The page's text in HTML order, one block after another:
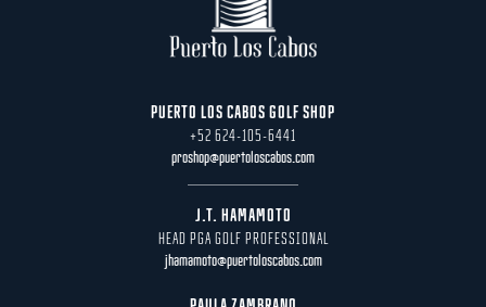
PUERTO LOS CABOS GOLF SHOP
+52 624-105-6441
proshop@puertoloscabos.com
J.T. HAMAMOTO
HEAD PGA GOLF PROFESSIONAL
jhamamoto@puertoloscabos.com